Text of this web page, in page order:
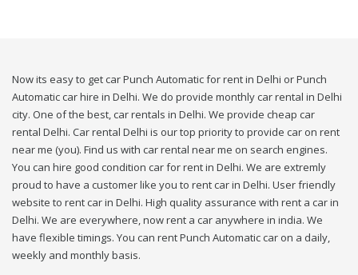
Now its easy to get car Punch Automatic for rent in Delhi or Punch
Automatic car hire in Delhi. We do provide monthly car rental in Delhi
city. One of the best, car rentals in Delhi. We provide cheap car
rental Delhi. Car rental Delhi is our top priority to provide car on rent
near me (you). Find us with car rental near me on search engines.
You can hire good condition car for rent in Delhi. We are extremly
proud to have a customer like you to rent car in Delhi. User friendly
website to rent car in Delhi. High quality assurance with rent a car in
Delhi. We are everywhere, now rent a car anywhere in india. We
have flexible timings. You can rent Punch Automatic car on a daily,
weekly and monthly basis.